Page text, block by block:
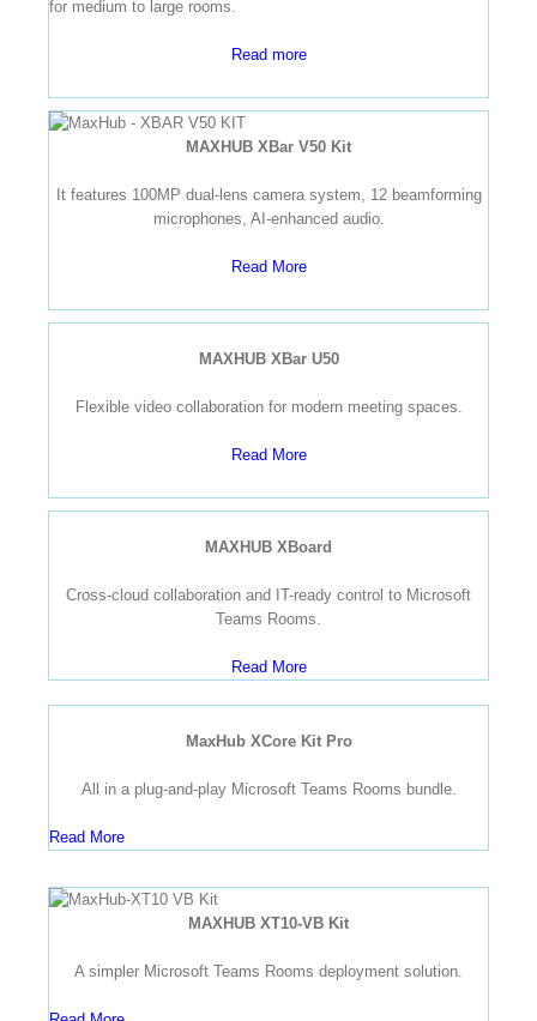
for medium to large rooms.
Read more
MAXHUB XBar V50 Kit
It features 100MP dual-lens camera system, 12 beamforming
microphones, AI-enhanced audio.
Read More
MAXHUB XBar U50
Flexible video collaboration for modern meeting spaces.
Read More
MAXHUB XBoard
Cross-cloud collaboration and IT-ready control to Microsoft
Teams Rooms.
Read More
MaxHub XCore Kit Pro
All in a plug-and-play Microsoft Teams Rooms bundle.
Read More
MAXHUB XT10-VB Kit
A simpler Microsoft Teams Rooms deployment solution.